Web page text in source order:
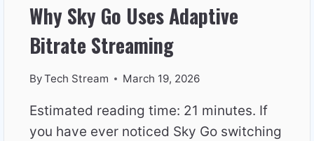
Why Sky Go Uses Adaptive
Bitrate Streaming
ByTech Stream March 19, 2026
Estimated reading time: 21 minutes. If
you have ever noticed Sky Go switching